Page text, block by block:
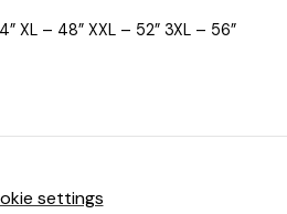
XL – 48” XXL – 52” 3XL – 56”
settings